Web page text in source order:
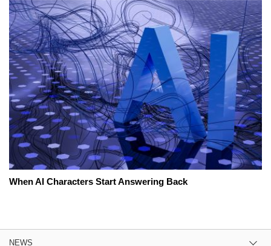
When AI Characters Start Answering Back
NEWS